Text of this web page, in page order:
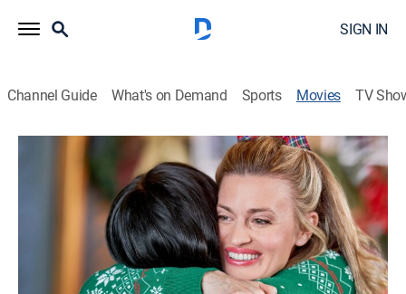
SIGN IN
Channel Guide What's on Demand Sports Movies TV
A Fabled Holiday
Romance, Holiday|Hallmark+
Talia and her childhood best friend unexpectedly
reunite in a curiously familiar-looking town that's full
of Christmas spirit.